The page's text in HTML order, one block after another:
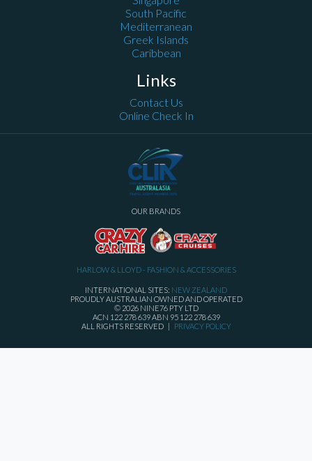
South Pacific
Mediterranean
Greek Islands
Caribbean
Links
Contact Us
Online Check In
OUR BRANDS
HARLOW & LLOYD - FASHION & ACCESSORIES
INTERNATIONAL SITES: NEW ZEALAND
PROUDLY AUSTRALIAN OWNED AND OPERATED
© 2026 NINE76 PTY LTD
ACN 122 278 639 ABN 95 122 278 639
ALL RIGHTS RESERVED |
PRIVACY POLICY